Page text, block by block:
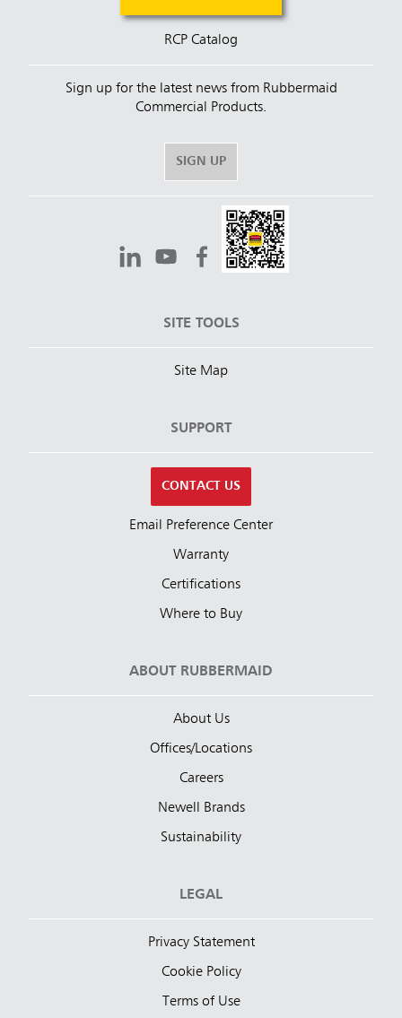
RCP Catalog
Sign up for the latest news from Rubbermaid
Commercial Products.
SIGN UP
SITE TOOLS
Site Map
SUPPORT
CONTACT US
Email Preference Center
Warranty
Certifications
Where to Buy
ABOUT RUBBERMAID
About Us
Offices/Locations
Careers
Newell Brands
Sustainability
LEGAL
Privacy Statement
Cookie Policy
Terms of Use